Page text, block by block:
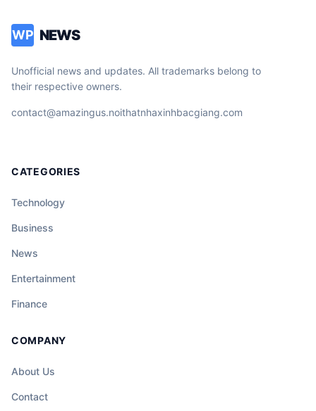
WP NEWS
Unofficial news and updates. All trademarks belong to
their respective owners.
contact@amazingus.noithatnhaxinhbacgiang.com
CATEGORIES
Technology
Business
News
Entertainment
Finance
COMPANY
About Us
Contact